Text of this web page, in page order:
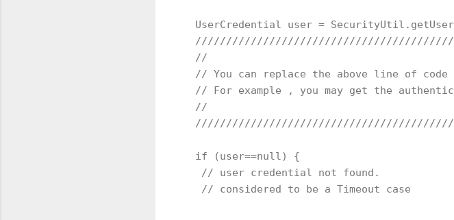
UserCredential user =
  //
// You can replace the above line of
// For example , you may get the
  //
  if (user==null) {
   // user credential not found.
   // considered to be a Timeout case